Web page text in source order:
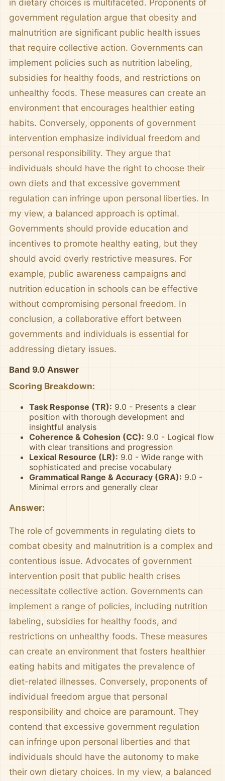
in dietary choices is multifaceted. Proponents of
government regulation argue that obesity and
malnutrition are significant public health issues
that require collective action. Governments can
implement policies such as nutrition labeling,
subsidies for healthy foods, and restrictions on
unhealthy foods. These measures can create an
environment that encourages healthier eating
habits. Conversely, opponents of government
intervention emphasize individual freedom and
personal responsibility. They argue that
individuals should have the right to choose their
own diets and that excessive government
regulation can infringe upon personal liberties. In
my view, a balanced approach is optimal.
Governments should provide education and
incentives to promote healthy eating, but they
should avoid overly restrictive measures. For
example, public awareness campaigns and
nutrition education in schools can be effective
without compromising personal freedom. In
conclusion, a collaborative effort between
governments and individuals is essential for
addressing dietary issues.
Band 9.0 Answer
Scoring Breakdown:
Task Response (TR): 9.0 - Presents a clear
position with thorough development and
insightful analysis
Coherence & Cohesion (CC): 9.0 - Logical flow
with clear transitions and progression
Lexical Resource (LR): 9.0 - Wide range with
sophisticated and precise vocabulary
Grammatical Range & Accuracy (GRA): 9.0 -
Minimal errors and generally clear
Answer:
The role of governments in regulating diets to
combat obesity and malnutrition is a complex and
contentious issue. Advocates of government
intervention posit that public health crises
necessitate collective action. Governments can
implement a range of policies, including nutrition
labeling, subsidies for healthy foods, and
restrictions on unhealthy foods. These measures
can create an environment that fosters healthier
eating habits and mitigates the prevalence of
diet-related illnesses. Conversely, proponents of
individual freedom argue that personal
responsibility and choice are paramount. They
contend that excessive government regulation
can infringe upon personal liberties and that
individuals should have the autonomy to make
their own dietary choices. In my view, a balanced